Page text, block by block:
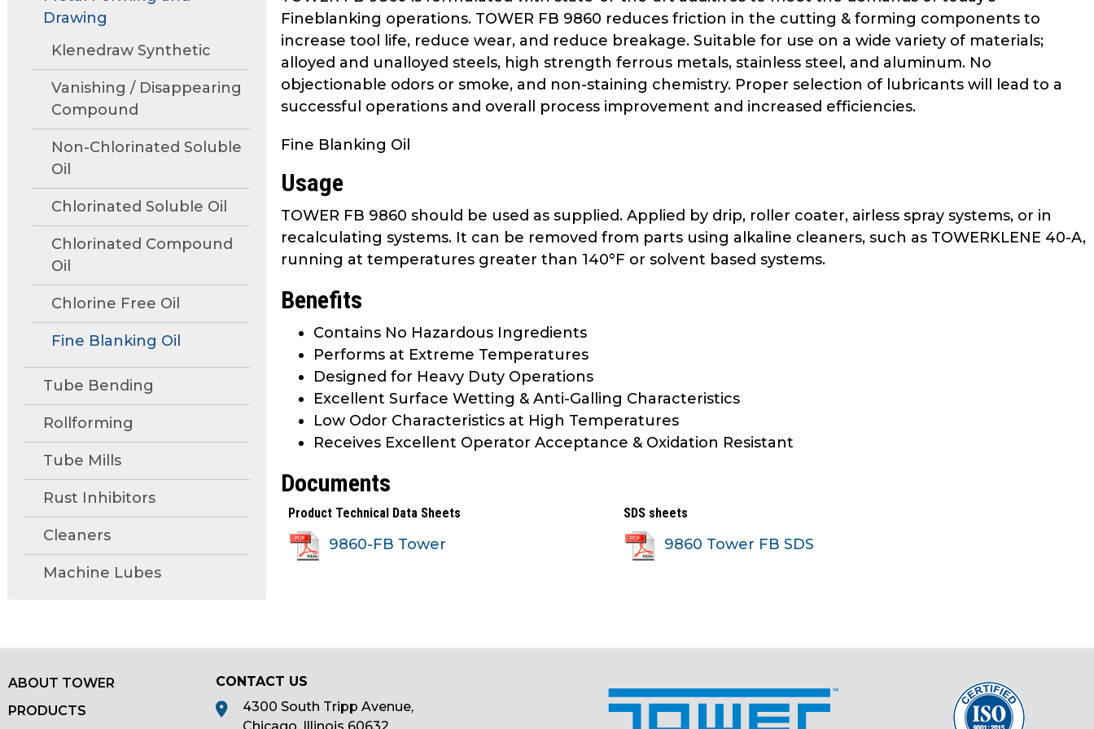
through
main
tier
links
and
/
menus
sub
tiers.
Up
Down
will
open
main
tier
menus
and
through
sub
tier
links.
Enter
and
closes
them
Drawing
Klenedraw Synthetic
Vanishing / Disappearing
Compound
Non-Chlorinated Soluble
Oil
Chlorinated Soluble Oil
Chlorinated Compound
Oil
Chlorine Free Oil
Fine Blanking Oil
Tube Bending
Rollforming
Tube Mills
Rust Inhibitors
Cleaners
Machine Lubes
Fineblanking operations. TOWER FB 9860 reduces friction in the cutting & forming components to
increase tool life, reduce wear, and reduce breakage. Suitable for use on a wide variety of materials;
alloyed and unalloyed steels, high strength ferrous metals, stainless steel, and aluminum. No
objectionable odors or smoke, and non-staining chemistry. Proper selection of lubricants will lead to a
successful operations and overall process improvement and increased efficiencies.
Fine Blanking Oil
Usage
TOWER FB 9860 should be used as supplied. Applied by drip, roller coater, airless spray systems, or in
recalculating systems. It can be removed from parts using alkaline cleaners, such as TOWERKLENE 40-A,
running at temperatures greater than 140°F or solvent based systems.
Benefits
Contains No Hazardous Ingredients
Performs at Extreme Temperatures
Designed for Heavy Duty Operations
Excellent Surface Wetting & Anti-Galling Characteristics
Low Odor Characteristics at High Temperatures
Receives Excellent Operator Acceptance & Oxidation Resistant
Documents
Product Technical Data Sheets
9860-FB Tower
SDS sheets
9860 Tower FB SDS
ABOUT TOWER
PRODUCTS
CONTACT US
4300 South Tripp Avenue,